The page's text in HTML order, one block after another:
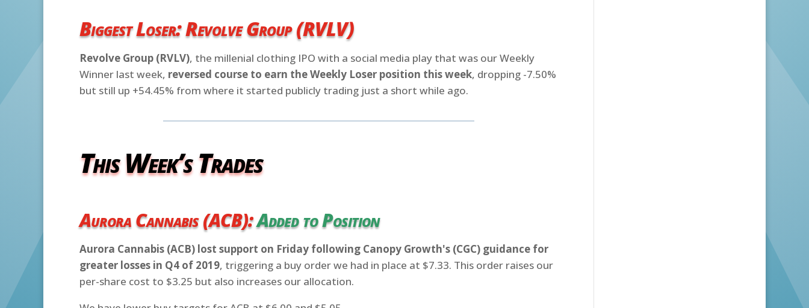
Biggest Loser: Revolve Group (RVLV)
Revolve Group (RVLV), the millenial clothing IPO with a social media play that was our Weekly
Winner last week, reversed course to earn the Weekly Loser position this week, dropping -7.50%
but still up +54.45% from where it started publicly trading just a short while ago.
This Week’s Trades
Aurora Cannabis (ACB):Added to Position
Aurora Cannabis (ACB) lost support on Friday following Canopy Growth's (CGC) guidance for
greater losses in Q4 of 2019, triggering a buy order we had in place at $7.33. This order raises our
per-share cost to $3.25 but also increases our allocation.